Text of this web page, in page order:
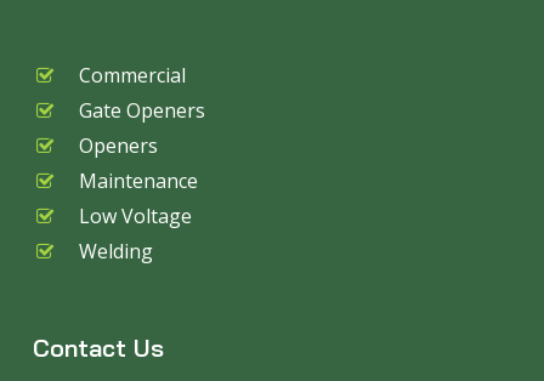
Commercial
Gate Openers
Openers
Maintenance
Low Voltage
Welding
Contact Us